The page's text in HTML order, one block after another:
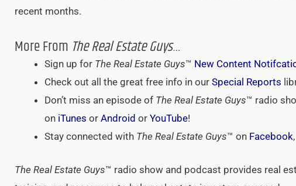
recent months.
More From The Real Estate Guys…
Sign up for The Real Estate Guys™ New Content
Check out all the great free info in our Special Reports
Don’t miss an episode of The Real Estate Guys™ radio
on iTunes or Android or YouTube!
Stay connected with The Real Estate Guys™ on Facebook
The Real Estate Guys™ radio show and podcast provides real